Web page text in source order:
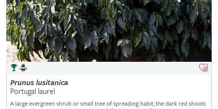
Prunus lusitanica
Portugal laurel
A large evergreen shrub or small tree of spreading habit, the dark red shoots